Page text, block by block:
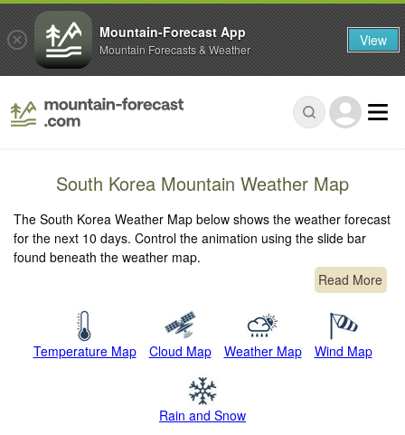
South Korea Mountain Weather Map
The South Korea Weather Map below shows the weather forecast
for the next 10 days. Control the animation using the slide bar
found beneath the weather map.
Read More
Temperature Map Cloud Map Weather Map Wind Map
Rain and Snow
Mountain-Forecast App
Mountain Forecasts & Weather View